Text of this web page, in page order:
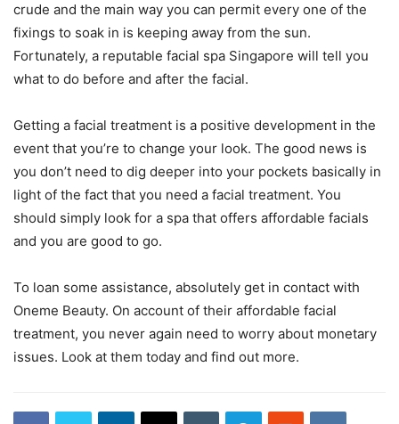
crude and the main way you can permit every one of the
fixings to soak in is keeping away from the sun.
Fortunately, a reputable facial spa Singapore will tell you
what to do before and after the facial.
Getting a facial treatment is a positive development in the
event that you’re to change your look. The good news is
you don’t need to dig deeper into your pockets basically in
light of the fact that you need a facial treatment. You
should simply look for a spa that offers affordable facials
and you are good to go.
To loan some assistance, absolutely get in contact with
Oneme Beauty. On account of their affordable facial
treatment, you never again need to worry about monetary
issues. Look at them today and find out more.